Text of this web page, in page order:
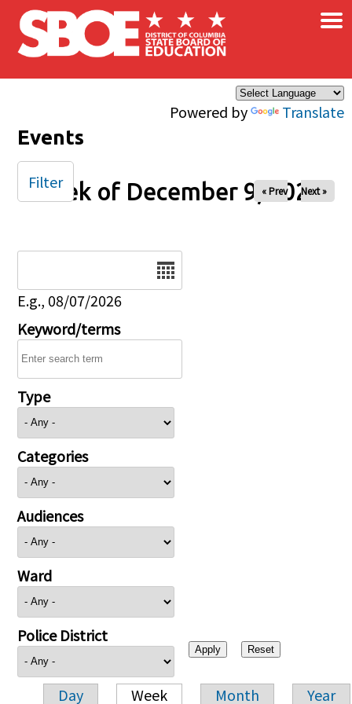
Skip to main content
Powered by Translate
×
Events
Week of December 9, 2025
« Prev Next »
E.g., 08/07/2026
Keyword/terms
Type
Categories
Audiences
Ward
Police District
Day Week Month Year
Filter